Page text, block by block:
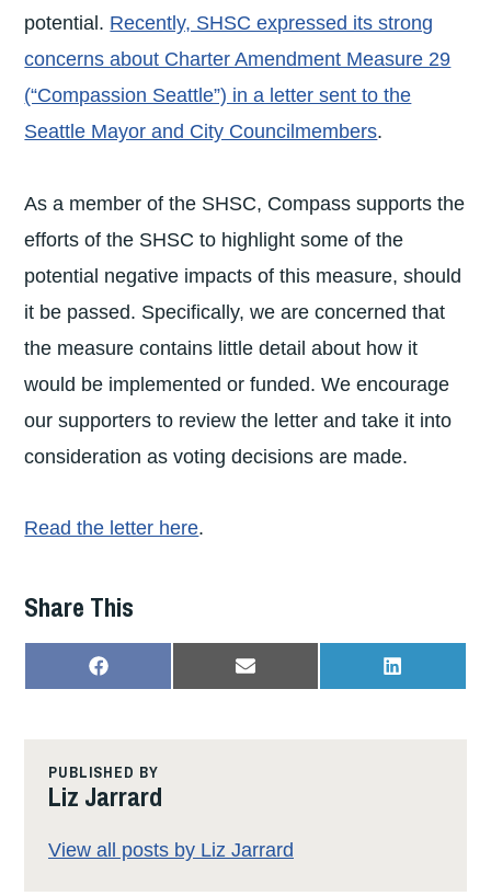
potential. Recently, SHSC expressed its strong
concerns about Charter Amendment Measure 29
(“Compassion Seattle”) in a letter sent to the
Seattle Mayor and City Councilmembers.
As a member of the SHSC, Compass supports the
efforts of the SHSC to highlight some of the
potential negative impacts of this measure, should
it be passed. Specifically, we are concerned that
the measure contains little detail about how it
would be implemented or funded. We encourage
our supporters to review the letter and take it into
consideration as voting decisions are made.
Read the letter here.
Share This
SHARE
ON
F
A
O
K
SHARE
ON
E
M
SHARE
ON
L
I
PUBLISHED BY
Liz Jarrard
View all posts by Liz Jarrard